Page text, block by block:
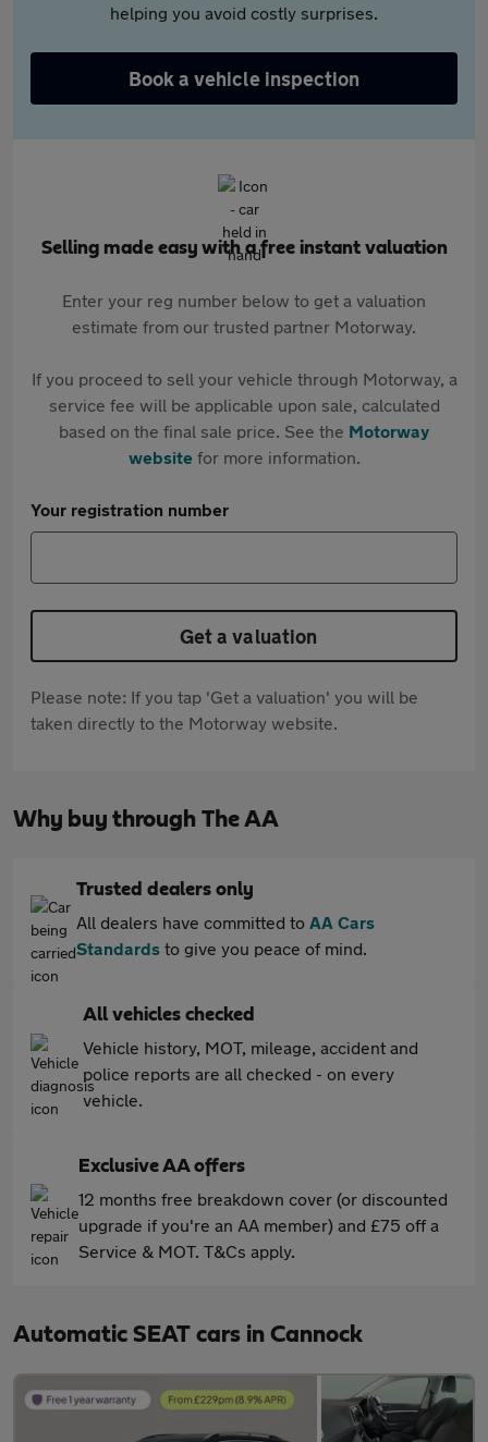
helping you avoid costly surprises.
Book a vehicle inspection
Selling made easy with a free instant valuation
Enter your reg number below to get a valuation
estimate from our trusted partner Motorway.
If you proceed to sell your vehicle through Motorway, a
service fee will be applicable upon sale, calculated
based on the final sale price. See the Motorway
websitefor more information.
Your registration number
Get a valuation
Please note: If you tap 'Get a valuation' you will be
taken directly to the Motorway website.
Why buy through The AA
Trusted dealers only
All dealers have committed to AA Cars
Standards to give you peace of mind.
All vehicles checked
Vehicle history, MOT, mileage, accident and
police reports are all checked - on every
vehicle.
Exclusive AA offers
12 months free breakdown cover (or discounted
upgrade if you're an AA member) and £75 off a
Service & MOT. T&Cs apply.
Automatic SEAT cars in Cannock